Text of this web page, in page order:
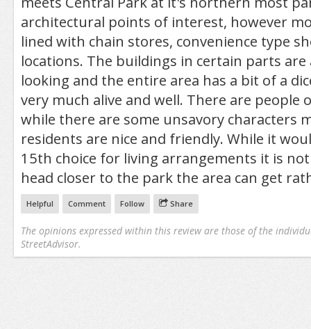
architectural points of interest, however
lined with chain stores, convenience type
locations. The buildings in certain parts
looking and the entire area has a bit of a
very much alive and well. There are people
while there are some unsavory characters
residents are nice and friendly. While it
15th choice for living arrangements it is
head closer to the park the area can get
Helpful Comment Follow Share
The opinions expressed within this review are those of the
StreetAdvisor.